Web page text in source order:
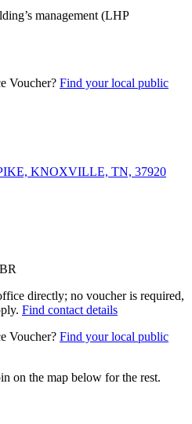
management (LHP
Voucher? Find your local public
KNOXVILLE, TN, 37920
directly; no voucher is required,
Find contact details
Voucher? Find your local public
on the map below for the rest.